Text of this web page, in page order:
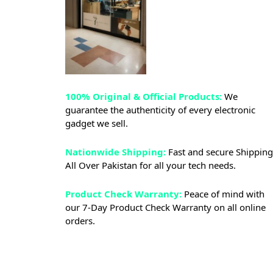
100% Original & Official Products: We
guarantee the authenticity of every electronic
gadget we sell.
Nationwide Shipping: Fast and secure Shipping
All Over Pakistan for all your tech needs.
Product Check Warranty: Peace of mind with
our 7-Day Product Check Warranty on all online
orders.